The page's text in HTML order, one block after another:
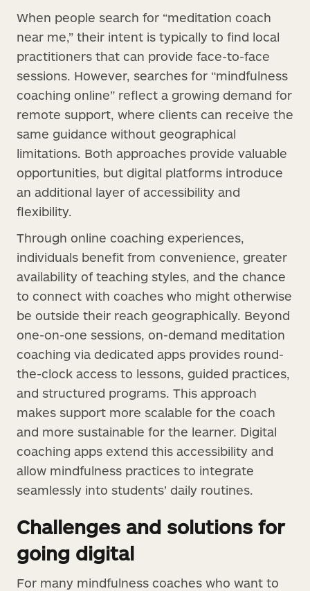
When people search for “meditation coach
near me,” their intent is typically to find local
practitioners that can provide face-to-face
sessions. However, searches for “mindfulness
coaching online” reflect a growing demand for
remote support, where clients can receive the
same guidance without geographical
limitations. Both approaches provide valuable
opportunities, but digital platforms introduce
an additional layer of accessibility and
flexibility.
Through online coaching experiences,
individuals benefit from convenience, greater
availability of teaching styles, and the chance
to connect with coaches who might otherwise
be outside their reach geographically. Beyond
one-on-one sessions, on-demand meditation
coaching via dedicated apps provides round-
the-clock access to lessons, guided practices,
and structured programs. This approach
makes support more scalable for the coach
and more sustainable for the learner. Digital
coaching apps extend this accessibility and
allow mindfulness practices to integrate
seamlessly into students’ daily routines.
Challenges and solutions for
going digital
For many mindfulness coaches who want to